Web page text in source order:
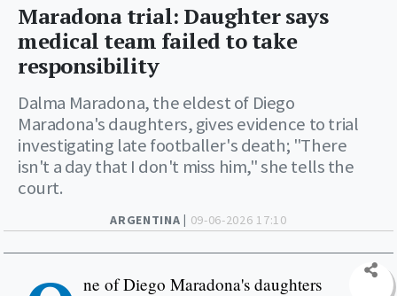
ARGENTINA | 09-06-2026 17:10
Maradona trial: Daughter says
medical team failed to take
responsibility
Dalma Maradona, the eldest of Diego
Maradona's daughters, gives evidence to trial
investigating late footballer's death; "There
isn't a day that I don't miss him," she tells the
court.
ne of Diego Maradona's daughters